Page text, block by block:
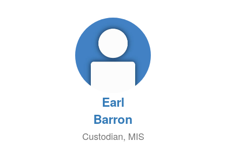
Earl
Barron
Custodian, MIS